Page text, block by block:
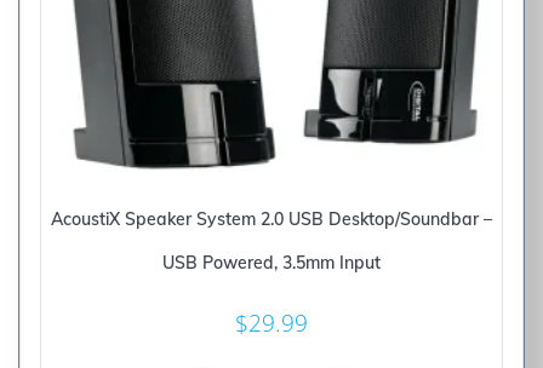
AcoustiX Speaker System 2.0 USB Desktop/Soundbar –
USB Powered, 3.5mm Input
$29.99